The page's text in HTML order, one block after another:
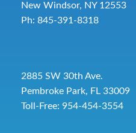
New Windsor, NY 12553
Ph: 845-391-8318
2885 SW 30th Ave.
Pembroke Park, FL 33009
Toll-Free: 954-454-3554